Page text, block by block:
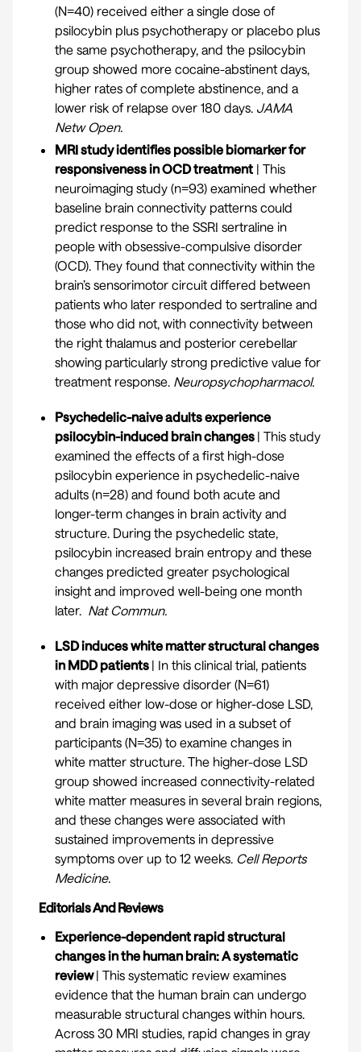
(N=40) received either a single dose of
psilocybin plus psychotherapy or placebo plus
the same psychotherapy, and the psilocybin
group showed more cocaine-abstinent days,
higher rates of complete abstinence, and a
lower risk of relapse over 180 days. JAMA
Netw Open.
MRI study identifies possible biomarker for
responsiveness in OCD treatment | This
neuroimaging study (n=93) examined whether
baseline brain connectivity patterns could
predict response to the SSRI sertraline in
people with obsessive-compulsive disorder
(OCD). They found that connectivity within the
brain’s sensorimotor circuit differed between
patients who later responded to sertraline and
those who did not, with connectivity between
the right thalamus and posterior cerebellar
showing particularly strong predictive value for
treatment response. Neuropsychopharmacol.
Psychedelic-naive adults experience
psilocybin-induced brain changes | This study
examined the effects of a first high-dose
psilocybin experience in psychedelic-naive
adults (n=28) and found both acute and
longer-term changes in brain activity and
structure. During the psychedelic state,
psilocybin increased brain entropy and these
changes predicted greater psychological
insight and improved well-being one month
later. Nat Commun.
LSD induces white matter structural changes
in MDD patients | In this clinical trial, patients
with major depressive disorder (N=61)
received either low-dose or higher-dose LSD,
and brain imaging was used in a subset of
participants (N=35) to examine changes in
white matter structure. The higher-dose LSD
group showed increased connectivity-related
white matter measures in several brain regions,
and these changes were associated with
sustained improvements in depressive
symptoms over up to 12 weeks. Cell Reports
Medicine.
Editorials And Reviews
Experience-dependent rapid structural
changes in the human brain: A systematic
review| This systematic review examines
evidence that the human brain can undergo
measurable structural changes within hours.
Across 30 MRI studies, rapid changes in gray